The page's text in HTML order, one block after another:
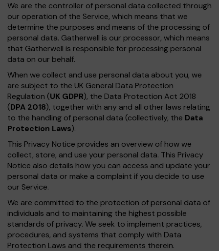
We are the controller of personal data collected through
our operation of the Service, which means that we
determine the purposes and means of the processing of
personal data. Gatherwell is our processor, which means
that Gatherwell is responsible for processing personal
data on our behalf.
When we collect and use personal data about you, we
are subject to the UK General Data Protection
Regulation (UK GDPR), the Data Protection Act 2018
(DPA 2018), together with any and all other laws relating
to the handling of personal data (collectively, the Data
Protection Laws).
This Privacy Notice provides an overview of how we
collect, store, and use your personal data. This Privacy
Notice also details how you can access and update your
personal data or make a complaint if you decide to use
our Service.
We are committed to the protection of personal data of
individuals and to maintaining the highest possible
standards of privacy. We seek to implement practices,
procedures, and systems that comply with Data
Protection Laws and the requirements therein.